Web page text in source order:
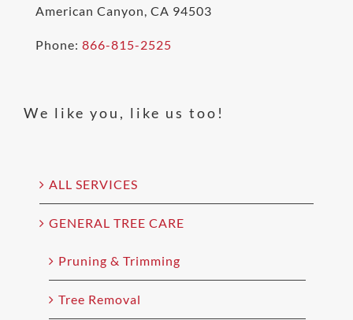
American Canyon, CA 94503
Phone: 866-815-2525
We like you, like us too!
ALL SERVICES
GENERAL TREE CARE
Pruning & Trimming
Tree Removal